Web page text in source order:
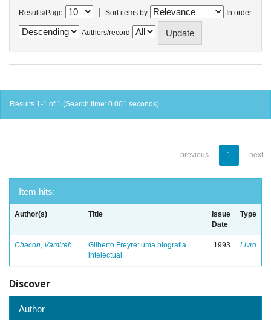
Results/Page | Sort items by In order
Authors/record
Results 1-1 of 1 (Search time: 0.001 seconds).
previous 1 next
Item hits:
Author(s) Title
Issue
Date
Type
Chacon, Vamireh
Gilberto Freyre: uma biografia
intelectual
1993 Livro
Discover
Author